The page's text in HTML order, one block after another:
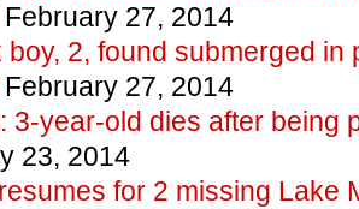
February 27, 2014
boy, 2, found submerged in
February 27, 2014
3-year-old dies after being
23, 2014
for 2 missing Lake